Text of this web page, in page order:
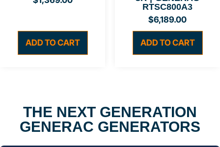
ADD TO CART
RTSC800A3
$6,189.00
ADD TO CART
THE NEXT GENERATION
GENERAC GENERATORS